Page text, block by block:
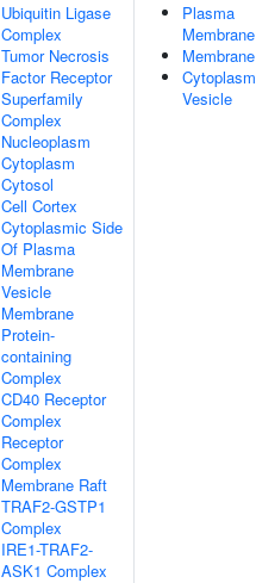
Ubiquitin Ligase
Complex
Tumor Necrosis
Factor Receptor
Superfamily
Complex
Nucleoplasm
Cytoplasm
Cytosol
Cell Cortex
Cytoplasmic Side
Of Plasma
Membrane
Vesicle
Membrane
Protein-
containing
Complex
CD40 Receptor
Complex
Receptor
Complex
Membrane Raft
TRAF2-GSTP1
Complex
IRE1-TRAF2-
ASK1 Complex
Plasma
Membrane
Membrane
Vesicle